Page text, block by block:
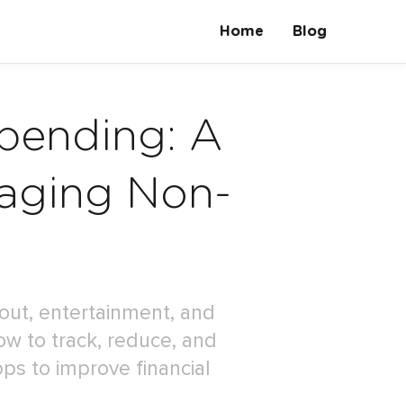
Home Blog
A
Non-
entertainment, and
to track, reduce, and
to improve financial